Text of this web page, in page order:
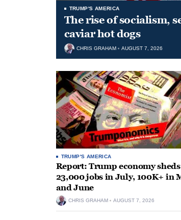
TRUMP'S AMERICA
The rise of socialism,
caviar hot dogs
CHRIS GRAHAM AUGUST 7, 2026
TRUMP'S AMERICA
Report: Trump economy sheds
23,000 jobs in July, 100K+ in
and June
CHRIS GRAHAM AUGUST 7, 2026